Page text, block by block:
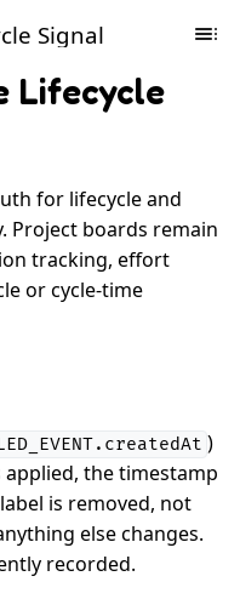
Signal
Lifecycle
for lifecycle and
Project boards remain
tracking, effort
or cycle-time
)
applied, the timestamp
is removed, not
else changes.
recorded.